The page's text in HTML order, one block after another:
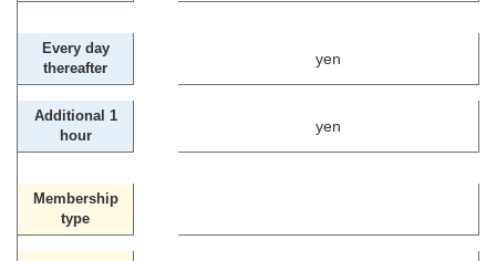
Every day
thereafter
yen
Additional 1
hour
yen
Membership
type